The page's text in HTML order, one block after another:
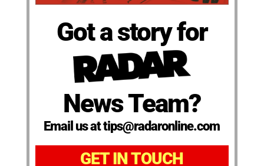
Got a story for
News Team?
Email us at tips@radaronline.com
GET IN TOUCH